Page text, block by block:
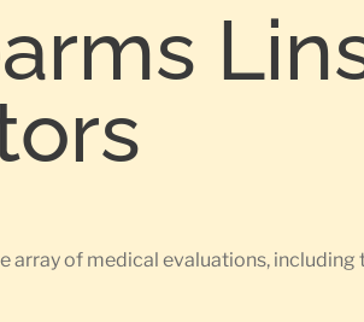
of medical evaluations,